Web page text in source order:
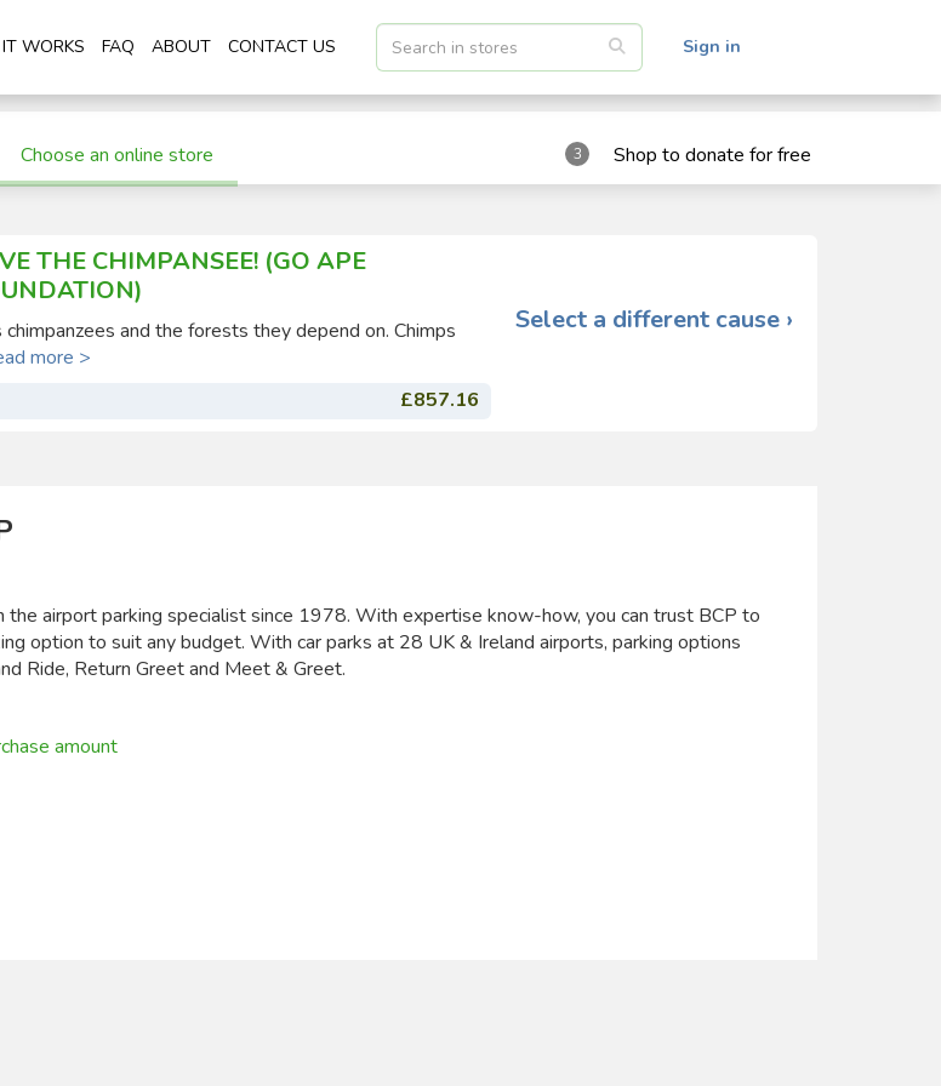
WORKS FAQ ABOUT CONTACT US Sign in
Choose an online store 3 Shop to donate for free
THE CHIMPANSEE! (GO APE
and the forests they depend on. Chimps
more >
£857.16
Select a different cause ›
the airport parking specialist since 1978. With expertise know-how, you can trust BCP to
option to suit any budget. With car parks at 28 UK & Ireland airports, parking options
Ride, Return Greet and Meet & Greet.
amount